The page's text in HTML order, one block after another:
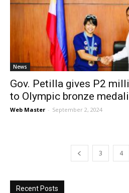
News
Gov. Petilla gives P2
to Olympic bronze
Web Master - September 2, 2024
3 4
Recent Posts